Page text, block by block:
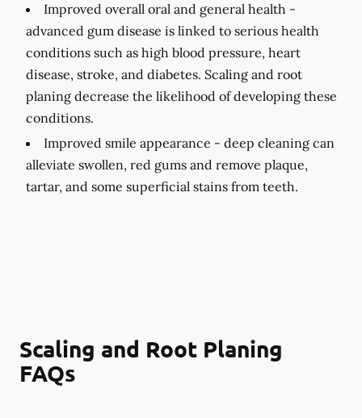
Improved overall oral and general health -
advanced gum disease is linked to serious health
conditions such as high blood pressure, heart
disease, stroke, and diabetes. Scaling and root
planing decrease the likelihood of developing these
conditions.
Improved smile appearance - deep cleaning can
alleviate swollen, red gums and remove plaque,
tartar, and some superficial stains from teeth.
Scaling and Root Planing
FAQs